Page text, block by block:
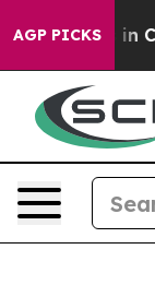
AGP PICKS
Chaos in